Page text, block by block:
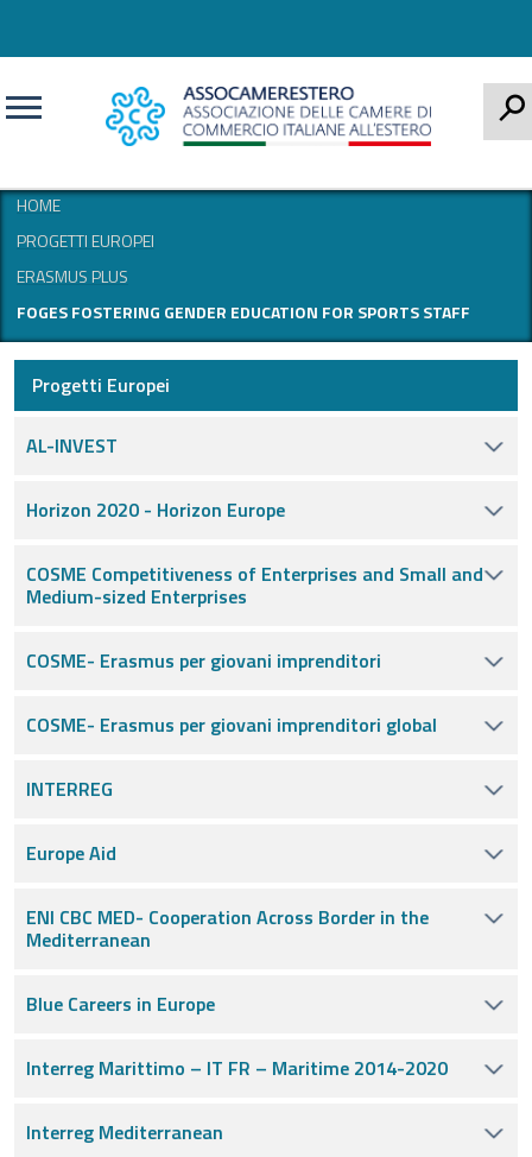
HOME
PROGETTI EUROPEI
ERASMUS PLUS
FOGES FOSTERING GENDER EDUCATION FOR SPORTS STAFF
Progetti Europei
AL-INVEST
Horizon 2020 - Horizon Europe
COSME Competitiveness of Enterprises and Small and
Medium-sized Enterprises
COSME- Erasmus per giovani imprenditori
COSME- Erasmus per giovani imprenditori global
INTERREG
Europe Aid
ENI CBC MED- Cooperation Across Border in the
Mediterranean
Blue Careers in Europe
Interreg Marittimo – IT FR – Maritime 2014-2020
Interreg Mediterranean